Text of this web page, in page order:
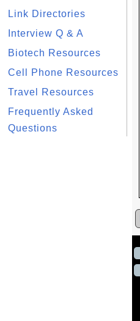
Link Directories
Interview Q & A
Biotech Resources
Cell Phone Resources
Travel Resources
Frequently Asked
Questions